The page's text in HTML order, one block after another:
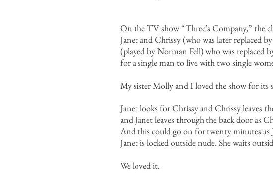
On the TV show “Three’s Company,” the
Janet and Chrissy (who was later replaced
(played by Norman Fell) who was replaced
for a single man to live with two single
My sister Molly and I loved the show for its
Janet looks for Chrissy and Chrissy leaves
and Janet leaves through the back door as
And this could go on for twenty minutes as
Janet is locked outside nude. She waits
We loved it.